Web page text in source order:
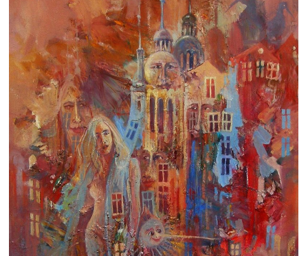
Custom Art
Clearance
New Arrivals
Business Art
Gift Cards